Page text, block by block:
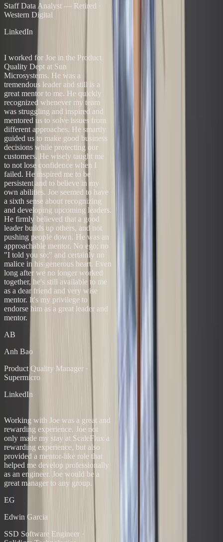
Staff Data Analyst — Retired ·
Western Digital
LinkedIn
“
I worked for Joe in the Product
Quality Dept at Sun
Microsystems. He was a
tremendous leader and still is a
great mentor to me. He quickly
recognized whenever my team
was struggling and inspired and
mentored us to solve issues from
different approaches. He smartly
guided us to make good business
decisions while protecting our
customers. He wisely taught me
to not lose confidence when I
failed. He inspired me to be
persistent and to believe in my
own abilities. Joe seemed to have
a sixth sense about recognizing
and developing upcoming leaders.
He firmly believed that a good
leader builds up others, and not
pushing people down. He was an
approachable mentor. No ego; no
"I told you so;" and certainly no
malice in his generous heart. Even
long after we no longer worked
together, he's still available to me
as a dear friend and very wise
mentor. It's my privilege to
endorse him as a great leader and
mentor.
AB
Anh Bao
Product Quality Manager ·
Supermicro
LinkedIn
“
Working with Joe was a great and
rewarding experience. Joe not
only made my stay at ScaleFlux a
rewarding experience, but also
provided a mentor-like role that
helped me develop professionally
as an engineer. Joe would be a
great manager to any group.
EG
Edwin Garcia
SSD Software Engineer ·